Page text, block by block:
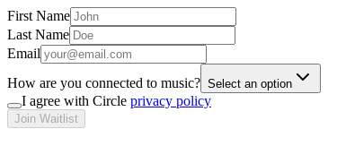
First Name
Last Name
Email
How are you connected to music? Select an option
I agree with Circle privacy policy
Join Waitlist